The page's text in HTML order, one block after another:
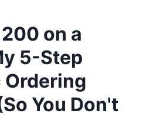
on a
5-Step
Ordering
You Don't